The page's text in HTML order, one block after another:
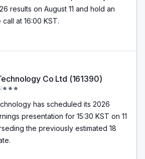
results on August 11 and hold an
at 16:00 KST.
Co Ltd (161390)
has scheduled its 2026
presentation for 15:30 KST on 11
the previously estimated 18